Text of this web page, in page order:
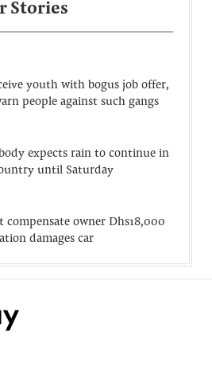
Stories
youth with bogus job offer,
people against such gangs
expects rain to continue in
until Saturday
owner Dhs18,000
damages car